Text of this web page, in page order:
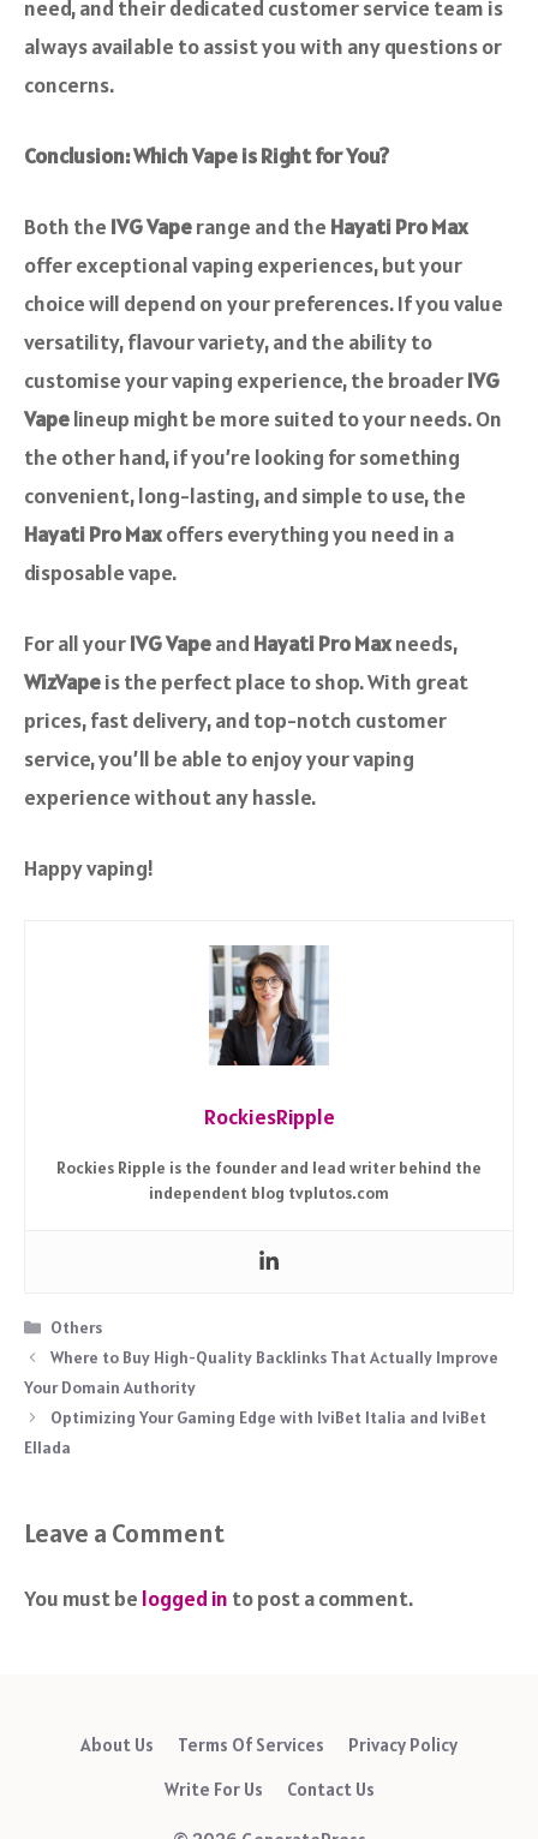
need, and their dedicated customer service team is
always available to assist you with any questions or
concerns.
Conclusion: Which Vape is Right for You?
Both the IVG Vaperange and the Hayati Pro Max
offer exceptional vaping experiences, but your
choice will depend on your preferences. If you value
versatility, flavour variety, and the ability to
customise your vaping experience, the broaderIVG
Vapelineup might be more suited to your needs. On
the other hand, if you’re looking for something
convenient, long-lasting, and simple to use, the
Hayati Pro Maxoffers everything you need in a
disposable vape.
For all yourIVG Vapeand Hayati Pro Maxneeds,
WizVapeis the perfect place to shop. With great
prices, fast delivery, and top-notch customer
service, you’ll be able to enjoy your vaping
experience without any hassle.
Happy vaping!
RockiesRipple
Rockies Ripple is the founder and lead writer behind the
independent blog tvplutos.com
Categories
Others
Where to Buy High-Quality Backlinks That Actually Improve
Your Domain Authority
Optimizing Your Gaming Edge with IviBet Italia and IviBet
Ellada
Leave a Comment
You must be logged in to post a comment.
About Us Terms Of Services
Privacy Policy
Write For Us
Contact Us